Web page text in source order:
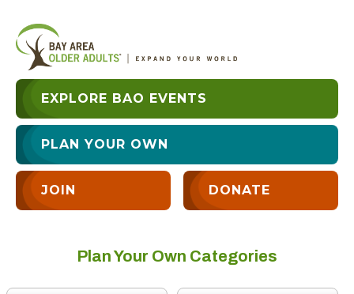
EXPLORE BAO EVENTS
PLAN YOUR OWN
JOIN DONATE
Plan Your Own Categories